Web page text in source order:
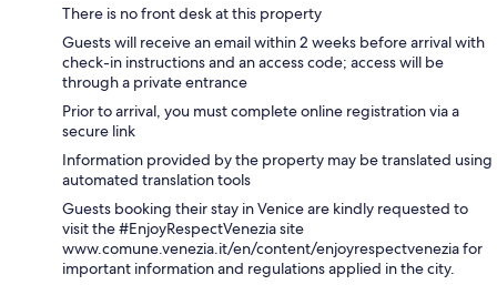
There is no front desk at this property
Guests will receive an email within 2 weeks before arrival with
check-in instructions and an access code; access will be
through a private entrance
Prior to arrival, you must complete online registration via a
secure link
Information provided by the property may be translated using
automated translation tools
Guests booking their stay in Venice are kindly requested to
visit the #EnjoyRespectVenezia site
www.comune.venezia.it/en/content/enjoyrespectvenezia for
important information and regulations applied in the city.